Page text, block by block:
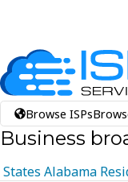
Browse ISPs
Business
States Alabama